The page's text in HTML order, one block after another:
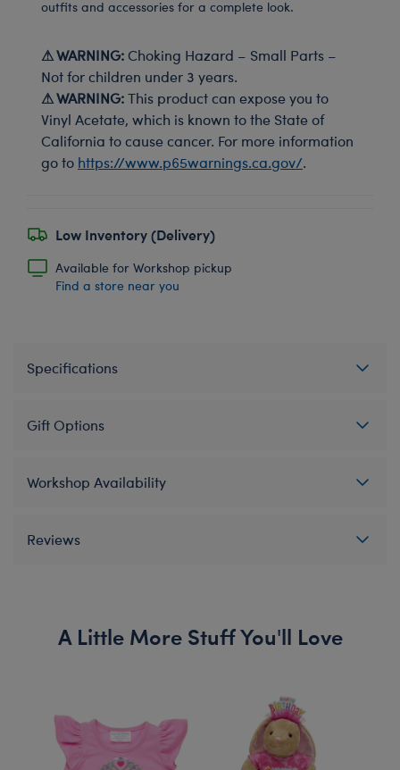
outfits and accessories for a complete look.
⚠ WARNING: Choking Hazard – Small Parts –
Not for children under 3 years.
⚠ WARNING:This product can expose you to
Vinyl Acetate, which is known to the State of
California to cause cancer. For more information
go to https://www.p65warnings.ca.gov/.
Low Inventory (Delivery)
Available for Workshop pickup
Find a store near you
Specifications
Gift Options
Workshop Availability
Reviews
A Little More Stuff You'll Love